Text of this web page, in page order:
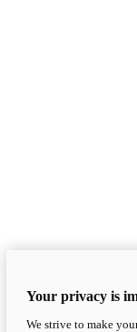
Your privacy is
We strive to make